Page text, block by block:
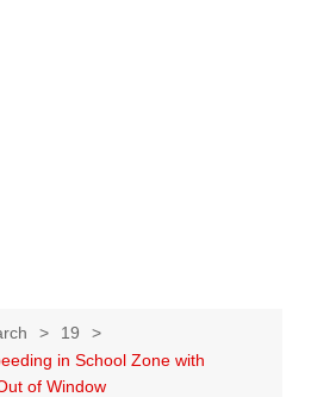
19
in School Zone with
of Window